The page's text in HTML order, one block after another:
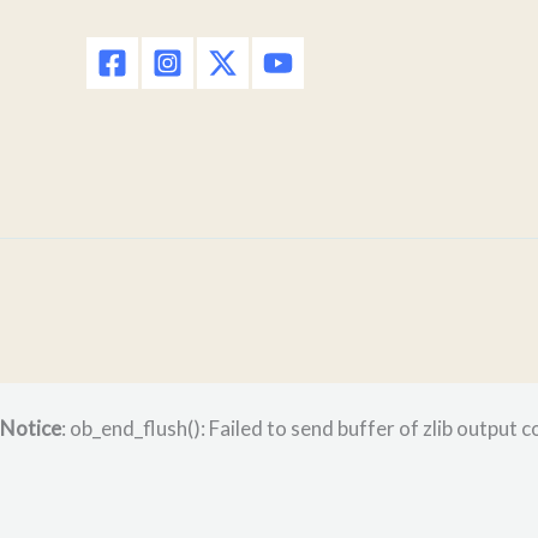
Notice: ob_end_flush(): Failed to send buffer of zlib output